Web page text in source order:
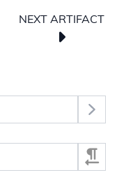
NEXT ARTIFACT